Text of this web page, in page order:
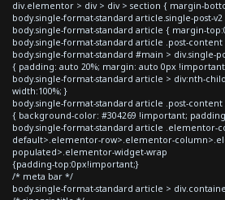
div.elementor > div > div > section { margin-
body.single-format-standard article.single-post-
body.single-format-standard article { margin-
body.single-format-standard article .post-
body.single-format-standard #main > div.single-
{ padding: auto 20%; margin: auto 0px
body.single-format-standard article > div:nth-
width:100%; }
body.single-format-standard article .post-content
{ background-color: #304269 !important;
body.single-format-standard article .elementor-
default>.elementor-row>.elementor-
populated>.elementor-widget-wrap
{padding-top:0px!important;}
/* meta bar */
body.single-format-standard article >